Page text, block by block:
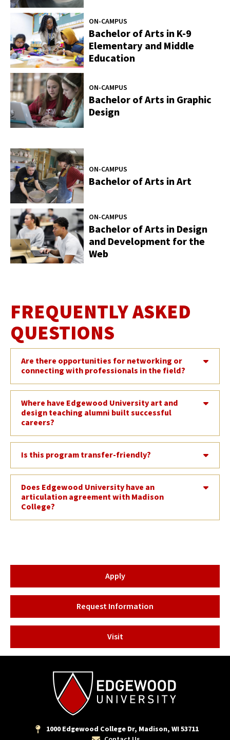
ON-CAMPUS
Bachelor of Arts in K-9
Elementary and Middle
Education
ON-CAMPUS
Bachelor of Arts in Graphic
Design
ON-CAMPUS
Bachelor of Arts in Art
ON-CAMPUS
Bachelor of Arts in Design
and Development for the
Web
FREQUENTLY ASKED
QUESTIONS
Are there opportunities for networking or
connecting with professionals in the field?
Where have Edgewood University art and
design teaching alumni built successful
careers?
Is this program transfer-friendly?
Does Edgewood University have an
articulation agreement with Madison
College?
Apply
Request Information
Visit
1000 Edgewood College Dr, Madison, WI 53711